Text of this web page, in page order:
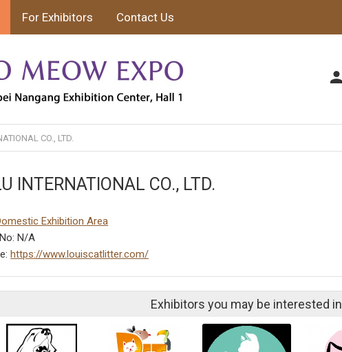
For Exhibitors Contact Us
CO., LTD.
INTERNATIONAL CO., LTD.
Exhibition Area
N/A
https://www.louiscatlitter.com/
Exhibitors you may be interested in